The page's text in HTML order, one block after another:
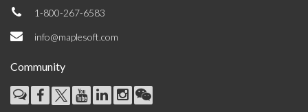
1-800-267-6583
info@maplesoft.com
Community